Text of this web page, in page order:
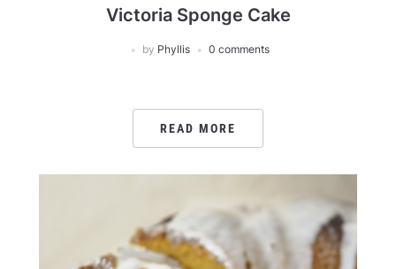
Victoria Sponge Cake
by Phyllis 0 comments
READ MORE